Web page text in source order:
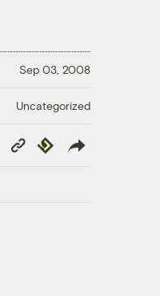
Sep 03, 2008
Uncategorized
Copy
Link
Republish